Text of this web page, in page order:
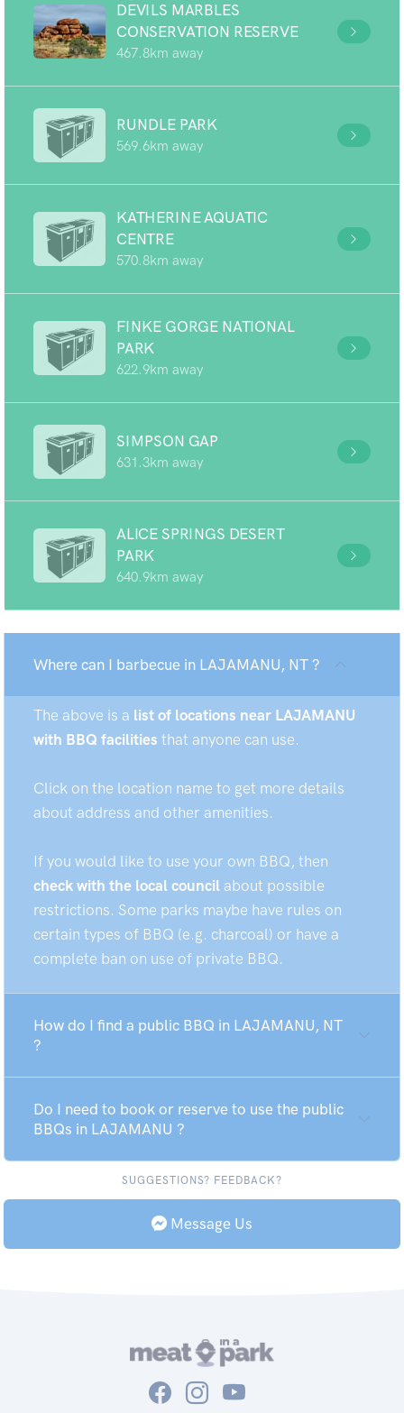
DEVILS MARBLES
CONSERVATION RESERVE
467.8km away
RUNDLE PARK
569.6km away
KATHERINE AQUATIC
CENTRE
570.8km away
FINKE GORGE NATIONAL
PARK
622.9km away
SIMPSON GAP
631.3km away
ALICE SPRINGS DESERT
PARK
640.9km away
Where can I barbecue in LAJAMANU, NT ?
The above is a list of locations near LAJAMANU
with BBQ facilities that anyone can use.
Click on the location name to get more details
about address and other amenities.
If you would like to use your own BBQ, then
check with the local council about possible
restrictions. Some parks maybe have rules on
certain types of BBQ (e.g. charcoal) or have a
complete ban on use of private BBQ.
How do I find a public BBQ in LAJAMANU, NT
?
Do I need to book or reserve to use the public
BBQs in LAJAMANU ?
SUGGESTIONS? FEEDBACK?
Message Us